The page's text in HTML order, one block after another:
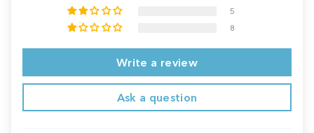
5
8
Write a review
Ask a question